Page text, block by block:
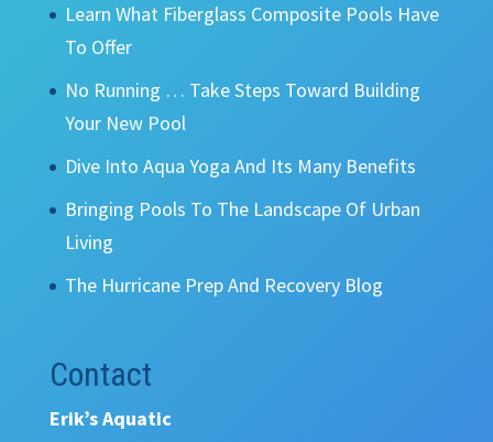
Learn What Fiberglass Composite Pools Have
To Offer
No Running … Take Steps Toward Building
Your New Pool
Dive Into Aqua Yoga And Its Many Benefits
Bringing Pools To The Landscape Of Urban
Living
The Hurricane Prep And Recovery Blog
Contact
Erik’s Aquatic